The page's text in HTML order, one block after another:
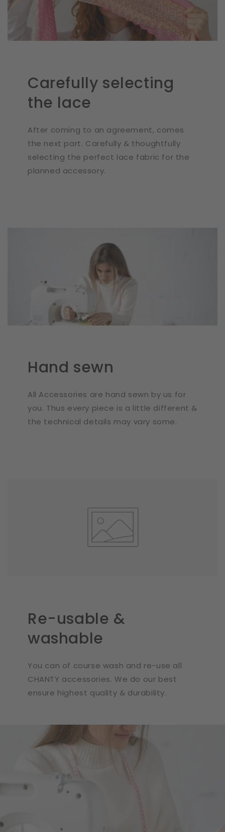
Carefully selecting
the lace
After coming to an agreement, comes
the next part. Carefully & thoughtfully
selecting the perfect lace fabric for the
planned accessory.
Hand sewn
All Accessories are hand sewn by us for
you. Thus every piece is a little different &
the technical details may vary some.
Re-usable &
washable
You can of course wash and re-use all
CHANTY accessories. We do our best
ensure highest quality & durability.